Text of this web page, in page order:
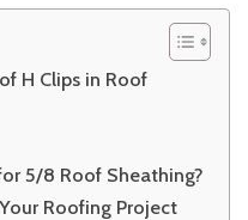
H Clips in Roof
5/8 Roof Sheathing?
Roofing Project